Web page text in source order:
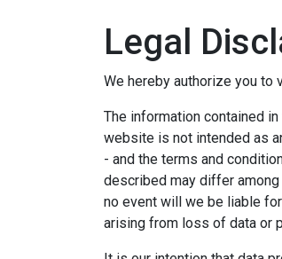
Legal
We hereby authorize you to
The information contained
website is not intended as
- and the terms and
described may differ
no event will we be liable
arising from loss of data or